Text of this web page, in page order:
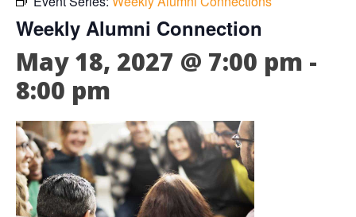
Weekly Alumni Connection
May 18, 2027 @ 7:00 pm -
8:00 pm